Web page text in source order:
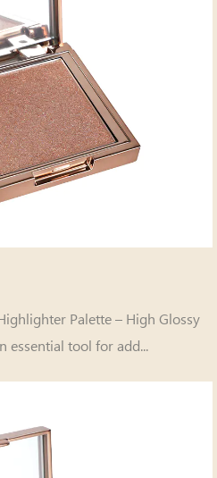
Palette – High Glossy
essential tool for add...